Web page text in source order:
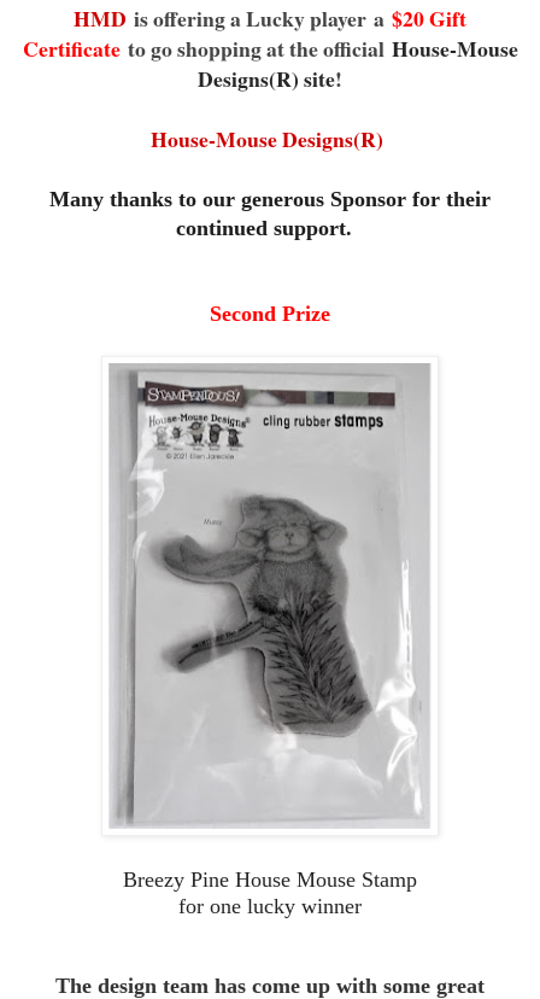
HMD is offering a Lucky player a $20 Gift
Certificateto go shopping at the official House-Mouse
Designs(R) site!
House-Mouse Designs(R)
Many thanks to our generous Sponsor for their
continued support.
Second Prize
Breezy Pine House Mouse Stamp
for one lucky winner
The design team has come up with some great